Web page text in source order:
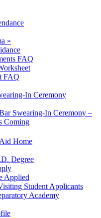
»
FAQ
FAQ
In Ceremony
Swearing-In Ceremony –
Coming
Home
Degree
Applied
Student Applicants
Academy